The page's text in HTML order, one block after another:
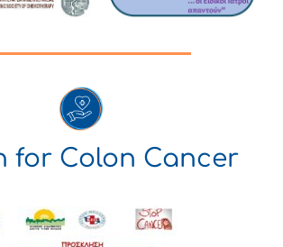
for Colon Cancer